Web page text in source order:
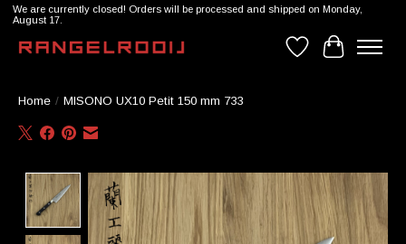
We are currently closed! Orders will be processed and shipped on Monday,
August 17.
WishlistCart
Home / MISONO UX10 Petit 150 mm 733
Product image slideshow Items